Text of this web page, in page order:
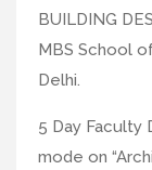
BUILDING
MBS School
Delhi.
5 Day Faculty
mode on